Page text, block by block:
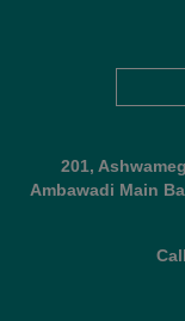
201,
Ambawadi Main